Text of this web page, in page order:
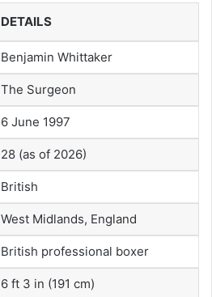
DETAILS
Benjamin Whittaker
The Surgeon
6 June 1997
28 (as of 2026)
British
West Midlands, England
British professional boxer
6 ft 3 in (191 cm)